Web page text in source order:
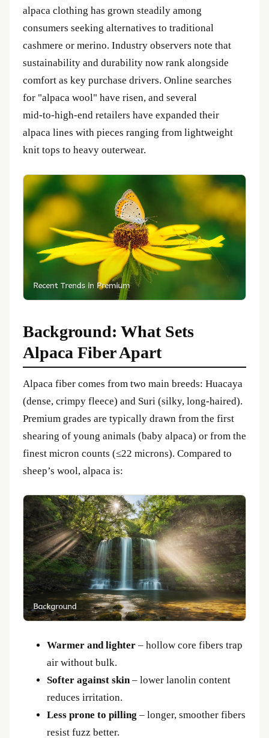
alpaca clothing has grown steadily among
consumers seeking alternatives to traditional
cashmere or merino. Industry observers note that
sustainability and durability now rank alongside
comfort as key purchase drivers. Online searches
for "alpaca wool" have risen, and several
mid‑to‑high‑end retailers have expanded their
alpaca lines with pieces ranging from lightweight
knit tops to heavy outerwear.
Background: What Sets
Alpaca Fiber Apart
Alpaca fiber comes from two main breeds: Huacaya
(dense, crimpy fleece) and Suri (silky, long‑haired).
Premium grades are typically drawn from the first
shearing of young animals (baby alpaca) or from the
finest micron counts (≤22 microns). Compared to
sheep’s wool, alpaca is:
Warmer and lighter – hollow core fibers trap
air without bulk.
Softer against skin– lower lanolin content
reduces irritation.
Less prone to pilling – longer, smoother fibers
resist fuzz better.